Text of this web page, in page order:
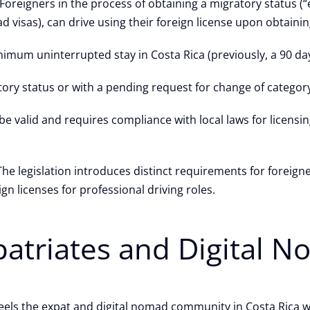
Foreigners in the process of obtaining a migratory status
visas), can drive using their foreign license upon
uninterrupted stay in Costa Rica (previously, a 90
status or with a pending request for change of
valid and requires compliance with local laws for
legislation introduces distinct requirements for
licenses for professional driving roles.
and Digital
the expat and digital nomad community in Costa Rica